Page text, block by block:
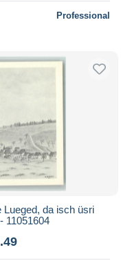
Professional
Lueged, da isch üsri
11051604